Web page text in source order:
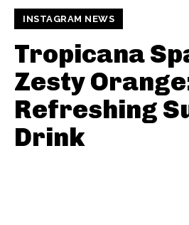
INSTAGRAM NEWS
Tropicana
Zesty
Refreshing
Drink